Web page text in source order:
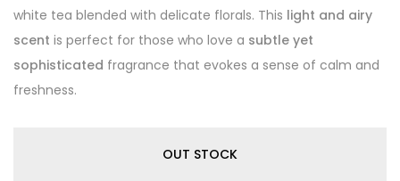
white tea blended with delicate florals. This light and airy
scent is perfect for those who love a subtle yet
sophisticated fragrance that evokes a sense of calm and
freshness.
OUT STOCK